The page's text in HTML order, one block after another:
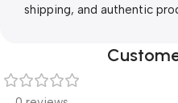
shipping, and authentic